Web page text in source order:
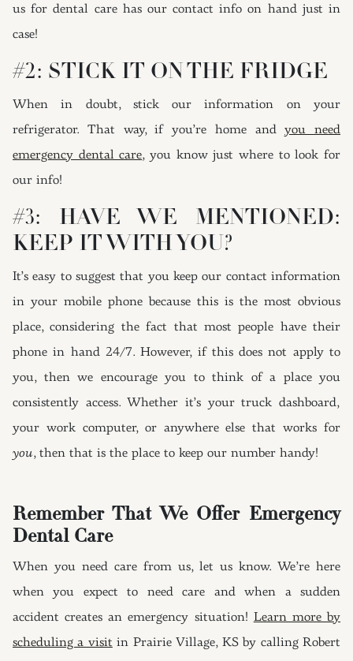
us for dental care has our contact info on hand just in
case!
#2: STICK IT ON THE FRIDGE
When in doubt, stick our information on your
refrigerator. That way, if you’re home andyou need
emergency dental care, you know just where to look for
our info!
#3: HAVE WE MENTIONED:
KEEP IT WITH YOU?
It’s easy to suggest that you keep our contact information
in your mobile phone because this is the most obvious
place, considering the fact that most people have their
phone in hand 24/7. However, if this does not apply to
you, then we encourage you to think of a place you
consistently access. Whether it’s your truck dashboard,
your work computer, or anywhere else that works for
you, then that is the place to keep our number handy!
Remember That We Offer Emergency
Dental Care
When you need care from us, let us know. We’re here
when you expect to need care and when a sudden
accident creates an emergency situation! Learn more by
scheduling a visit in Prairie Village, KS by calling Robert